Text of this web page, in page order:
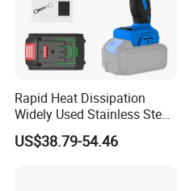
Rapid Heat Dissipation
Widely Used Stainless Steel
Aluminum General Purpose
Long Vf-S Lithium Riveting
US$38.79-54.46